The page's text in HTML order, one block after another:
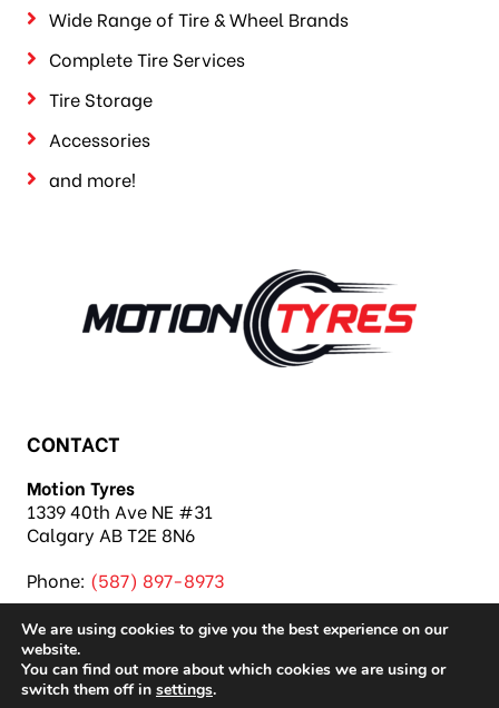
Wide Range of Tire & Wheel Brands
Complete Tire Services
Tire Storage
Accessories
and more!
CONTACT
Motion Tyres
1339 40th Ave NE #31
Calgary AB T2E 8N6
Phone: (587) 897-8973
We are using cookies to give you the best experience on our
website.
You can find out more about which cookies we are using or
switch them off in settings.